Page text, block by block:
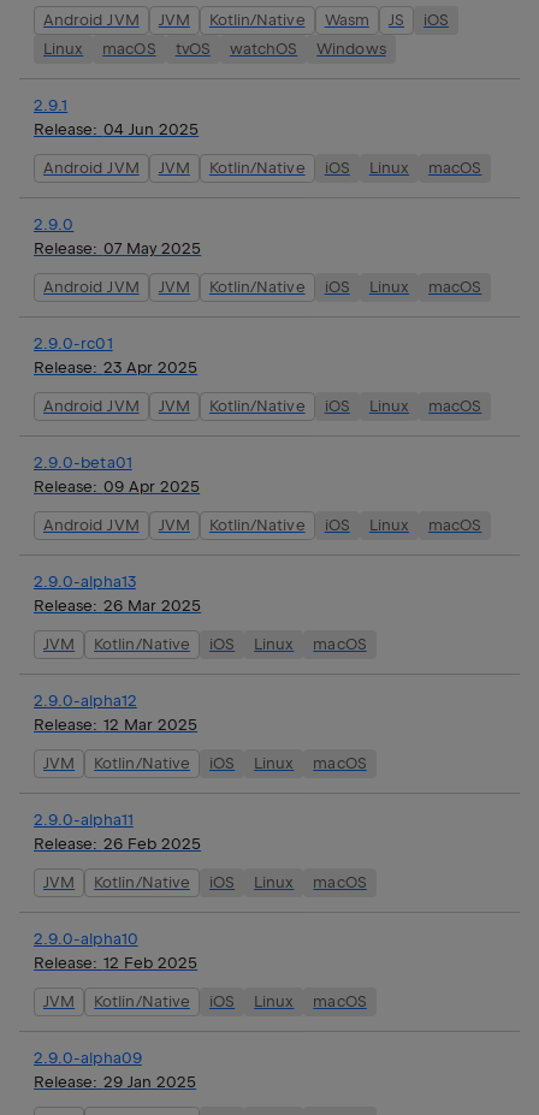
Android JVM JVM Kotlin/Native Wasm JS
iOS
Linux
macOS tvOS watchOS Windows
2.9.1
Release: 04 Jun 2025
Android JVM JVM Kotlin/Native iOS Linux macOS
2.9.0
Release: 07 May 2025
Android JVM JVM Kotlin/Native iOS Linux macOS
2.9.0-rc01
Release: 23 Apr 2025
Android JVM JVM Kotlin/Native iOS Linux macOS
2.9.0-beta01
Release: 09 Apr 2025
Android JVM JVM Kotlin/Native iOS Linux macOS
2.9.0-alpha13
Release: 26 Mar 2025
JVM Kotlin/Native iOS Linux macOS
2.9.0-alpha12
Release: 12 Mar 2025
JVM Kotlin/Native iOS Linux macOS
2.9.0-alpha11
Release: 26 Feb 2025
JVM Kotlin/Native iOS Linux macOS
2.9.0-alpha10
Release: 12 Feb 2025
JVM Kotlin/Native iOS Linux macOS
2.9.0-alpha09
Release: 29 Jan 2025